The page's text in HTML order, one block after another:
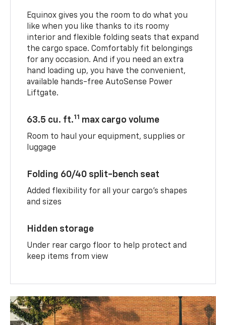
Equinox gives you the room to do what you
like when you like thanks to its roomy
interior and flexible folding seats that expand
the cargo space. Comfortably fit belongings
for any occasion. And if you need an extra
hand loading up, you have the convenient,
available hands-free AutoSense Power
Liftgate.
63.5 cu. ft.11 max cargo volume
Room to haul your equipment, supplies or
luggage
Folding 60/40 split-bench seat
Added flexibility for all your cargo’s shapes
and sizes
Hidden storage
Under rear cargo floor to help protect and
keep items from view